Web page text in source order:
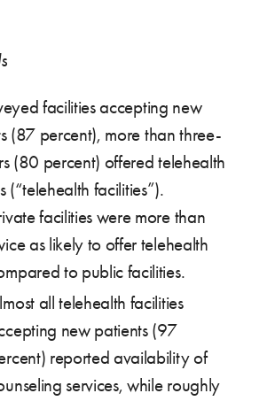
facilities accepting new
(87 percent), more than three-
(80 percent) offered telehealth
(“telehealth facilities”).
facilities were more than
as likely to offer telehealth
to public facilities.
all telehealth facilities
new patients (97
reported availability of
services, while roughly